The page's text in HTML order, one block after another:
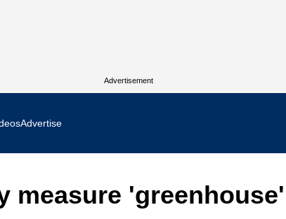
Advertisement
Advertise
measure 'greenhouse'